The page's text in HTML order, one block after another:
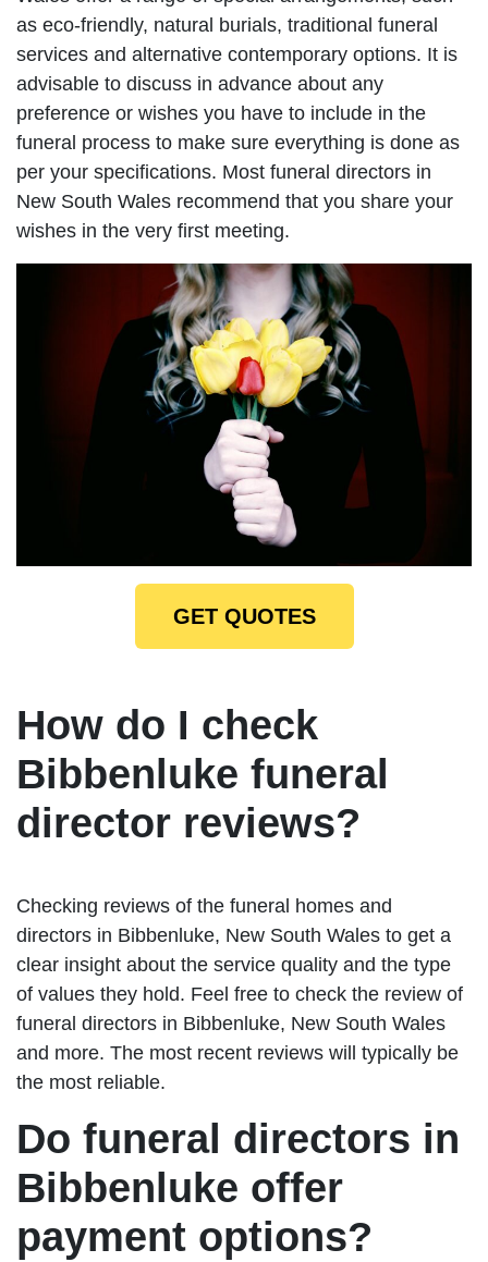
as eco-friendly, natural burials, traditional funeral
services and alternative contemporary options. It is
advisable to discuss in advance about any
preference or wishes you have to include in the
funeral process to make sure everything is done as
per your specifications. Most funeral directors in
New South Wales recommend that you share your
wishes in the very first meeting.
GET QUOTES
How do I check
Bibbenluke funeral
director reviews?
Checking reviews of the funeral homes and
directors in Bibbenluke, New South Wales to get a
clear insight about the service quality and the type
of values they hold. Feel free to check the review of
funeral directors in Bibbenluke, New South Wales
and more. The most recent reviews will typically be
the most reliable.
Do funeral directors in
Bibbenluke offer
payment options?